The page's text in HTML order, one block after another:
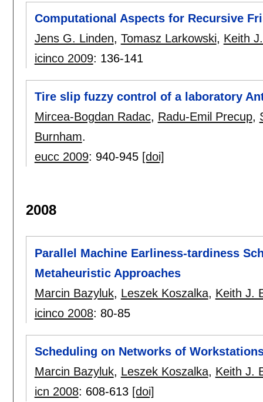
Computational Aspects for Recursive
Jens G. Linden, Tomasz Larkowski, Keith
icinco 2009: 136-141
Tire slip fuzzy control of a laboratory
Mircea-Bogdan Radac, Radu-Emil Precup,
Burnham.
eucc 2009: 940-945 [doi]
2008
Parallel Machine Earliness-tardiness
Metaheuristic Approaches
Marcin Bazyluk, Leszek Koszalka, Keith J.
icinco 2008: 80-85
Scheduling on Networks of
Marcin Bazyluk, Leszek Koszalka, Keith J.
icn 2008: 608-613 [doi]